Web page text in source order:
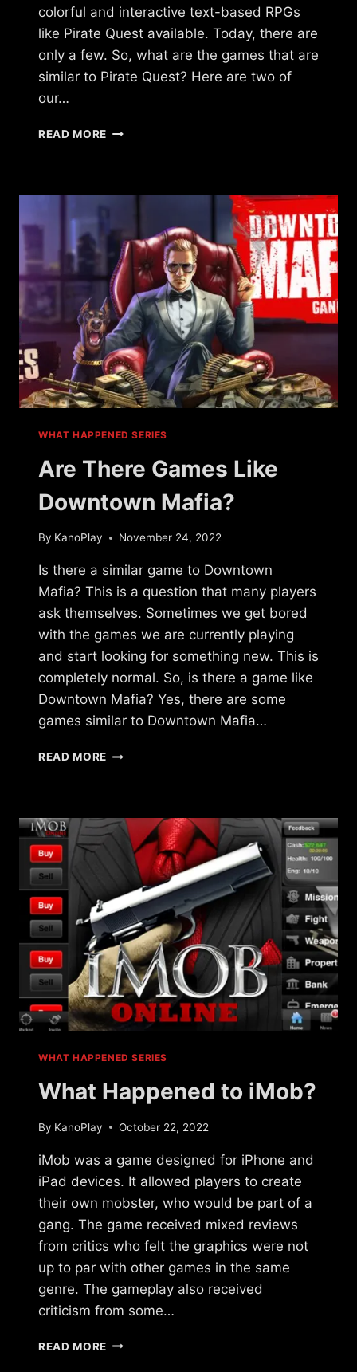
colorful and interactive text-based RPGs
like Pirate Quest available. Today, there are
only a few. So, what are the games that are
similar to Pirate Quest? Here are two of
our…
READ MORE IS
LIKE
QUEST?
WHAT HAPPENED SERIES
Are There Games Like
Downtown Mafia?
By KanoPlay November 24, 2022
Is there a similar game to Downtown
Mafia? This is a question that many players
ask themselves. Sometimes we get bored
with the games we are currently playing
and start looking for something new. This is
completely normal. So, is there a game like
Downtown Mafia? Yes, there are some
games similar to Downtown Mafia…
READ MORE ARE
DOWNTOWN
MAFIA?
WHAT HAPPENED SERIES
What Happened to iMob?
By KanoPlay October 22, 2022
iMob was a game designed for iPhone and
iPad devices. It allowed players to create
their own mobster, who would be part of a
gang. The game received mixed reviews
from critics who felt the graphics were not
up to par with other games in the same
genre. The gameplay also received
criticism from some…
READ MORE WHAT